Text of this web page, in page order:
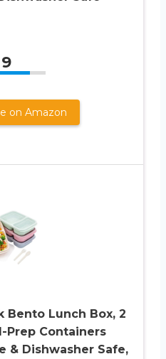
9
on Amazon
Bento Lunch Box, 2
Prep Containers
& Dishwasher Safe,